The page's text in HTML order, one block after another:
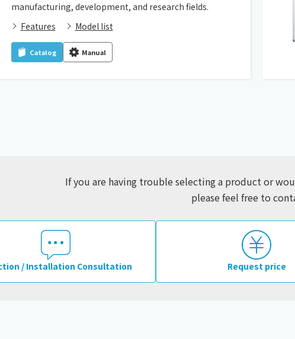
manufacturing, development, and research fields.
Features
Model list
Catalog Manual
If you are having trouble selecting a product or
please feel free to
/ Installation Consultation Request price